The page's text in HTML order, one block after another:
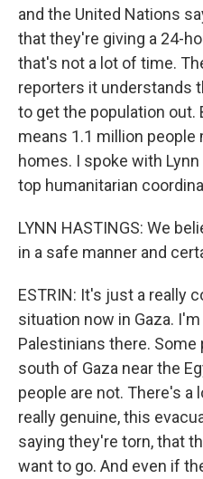
and the United Nations
that they're giving a 24-
that's not a lot of time.
reporters it understands
to get the population out.
means 1.1 million
homes. I spoke with
top humanitarian
LYNN HASTINGS: We
in a safe manner and
ESTRIN: It's just a really
situation now in Gaza.
Palestinians there.
south of Gaza near the
people are not. There's
really genuine, this
saying they're torn, that
want to go. And even if